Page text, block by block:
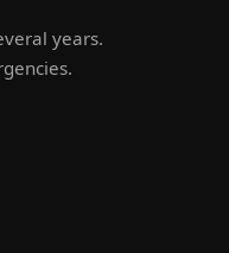
years.